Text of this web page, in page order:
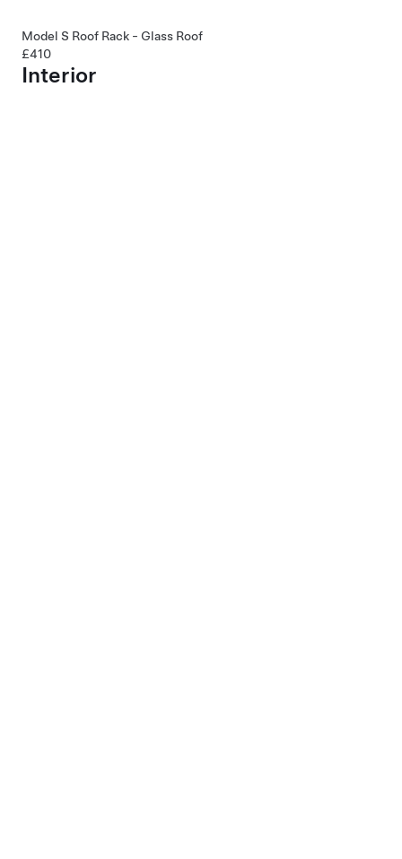
Model S Roof Rack - Glass Roof
£410
Interior